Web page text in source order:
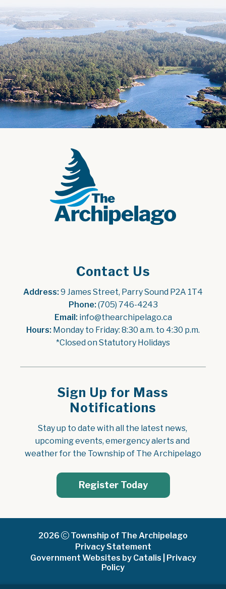
Contact Us
Address: 9 James Street, Parry Sound P2A 1T4
Phone: (705) 746-4243
Email: info@thearchipelago.ca
Hours: Monday to Friday: 8:30 a.m. to 4:30 p.m.
*Closed on Statutory Holidays
Sign Up for Mass
Notifications
Stay up to date with all the latest news,
upcoming events, emergency alerts and
weather for the Township of The Archipelago
Register Today
2026
Township of The Archipelago
Privacy Statement
Government Websites by Catalis
Privacy
Policy